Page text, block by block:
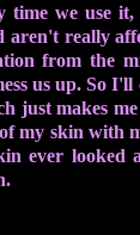
time we use
aren't really
from the
us up. So
just makes
my skin with
ever looked